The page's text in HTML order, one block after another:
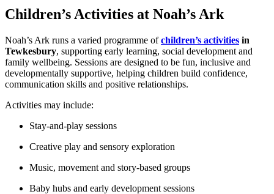
Children’s Activities at Noah’s Ark
Noah’s Ark runs a varied programme ofchildren’s activities in
Tewkesbury, supporting early learning, social development and
family wellbeing. Sessions are designed to be fun, inclusive and
developmentally supportive, helping children build confidence,
communication skills and positive relationships.
Activities may include:
Stay‑and‑play sessions
Creative play and sensory exploration
Music, movement and story‑based groups
Baby hubs and early development sessions